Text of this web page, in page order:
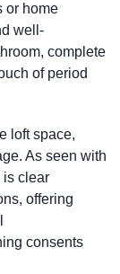
or home
well-
complete
of period
loft space,
As seen with
is clear
offering
consents